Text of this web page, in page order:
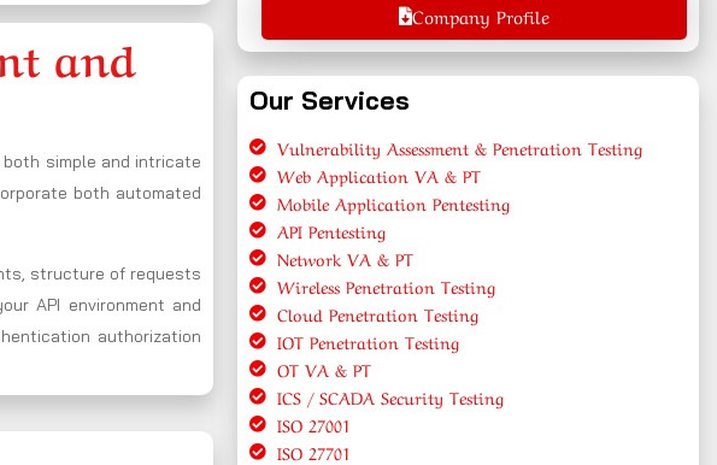
and
simple and intricate
both automated
structure of requests
API environment and
authorization
Company Profile
Our Services
Vulnerability Assessment & Penetration Testing
Web Application VA & PT
Mobile Application Pentesting
API Pentesting
Network VA & PT
Wireless Penetration Testing
Cloud Penetration Testing
IOT Penetration Testing
OT VA & PT
ICS / SCADA Security Testing
ISO 27001
ISO 27701